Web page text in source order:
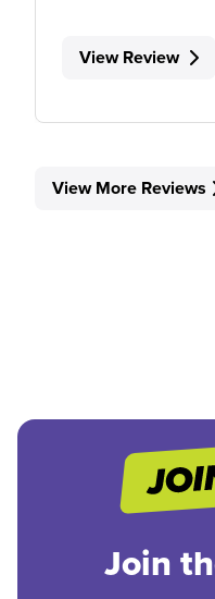
View Review
View More Reviews
Join